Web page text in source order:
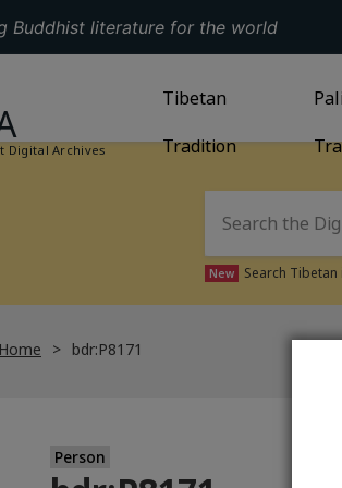
Buddhist literature for the world
HOMEPAGE
Digital Archives
GO TOTIBETAN
Tibetan
Tradition
New Search
Home bdr:P8171
Person